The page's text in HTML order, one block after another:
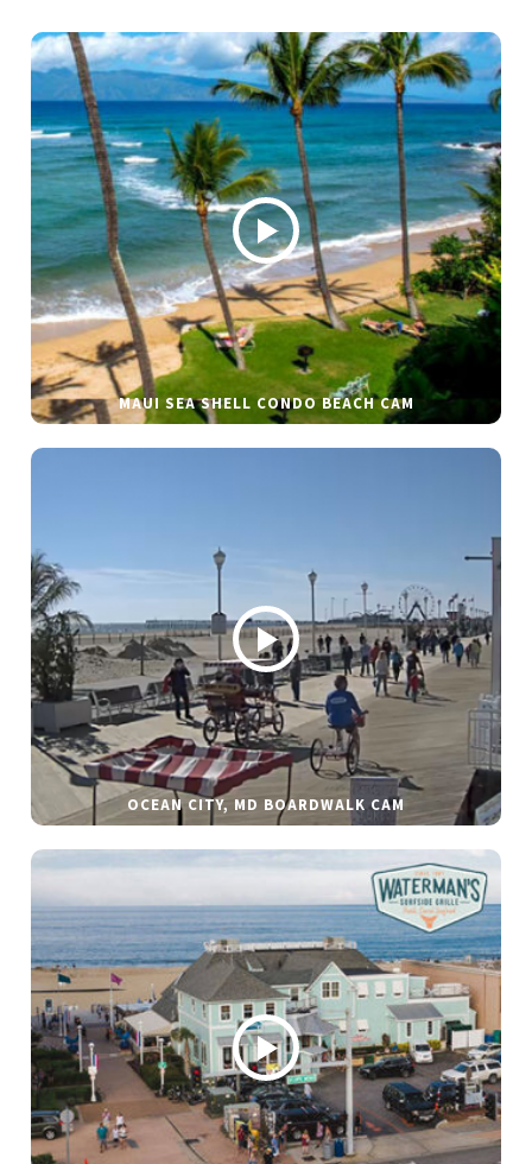
MAUI SEA SHELL CONDO BEACH CAM
OCEAN CITY, MD BOARDWALK CAM